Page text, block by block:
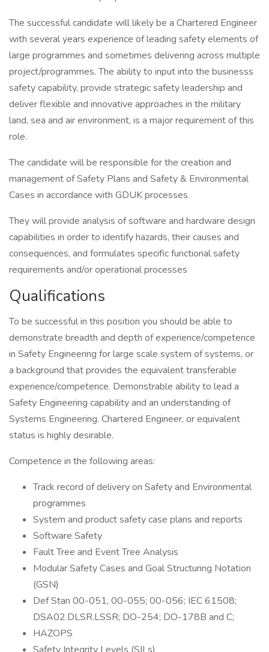
The successful candidate will likely be a Chartered Engineer
with several years experience of leading safety elements of
large programmes and sometimes delivering across multiple
project/programmes. The ability to input into the businesss
safety capability, provide strategic safety leadership and
deliver flexible and innovative approaches in the military
land, sea and air environment, is a major requirement of this
role.
The candidate will be responsible for the creation and
management of Safety Plans and Safety & Environmental
Cases in accordance with GDUK processes.
They will provide analysis of software and hardware design
capabilities in order to identify hazards, their causes and
consequences, and formulates specific functional safety
requirements and/or operational processes
Qualifications
To be successful in this position you should be able to
demonstrate breadth and depth of experience/competence
in Safety Engineering for large scale system of systems, or
a background that provides the equivalent transferable
experience/competence. Demonstrable ability to lead a
Safety Engineering capability and an understanding of
Systems Engineering. Chartered Engineer, or equivalent
status is highly desirable.
Competence in the following areas:
Track record of delivery on Safety and Environmental
programmes
System and product safety case plans and reports
Software Safety
Fault Tree and Event Tree Analysis
Modular Safety Cases and Goal Structuring Notation
(GSN)
Def Stan 00-051, 00-055; 00-056; IEC 61508;
DSA02.DLSR.LSSR; DO-254; DO-178B and C;
HAZOPS